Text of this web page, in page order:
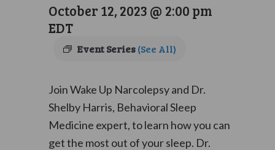
October 12, 2023 @ 2:00 pm
EDT
Event Series(See All)
Join Wake Up Narcolepsy and Dr.
Shelby Harris, Behavioral Sleep
Medicine expert, to learn how you can
get the most out of your sleep. Dr.